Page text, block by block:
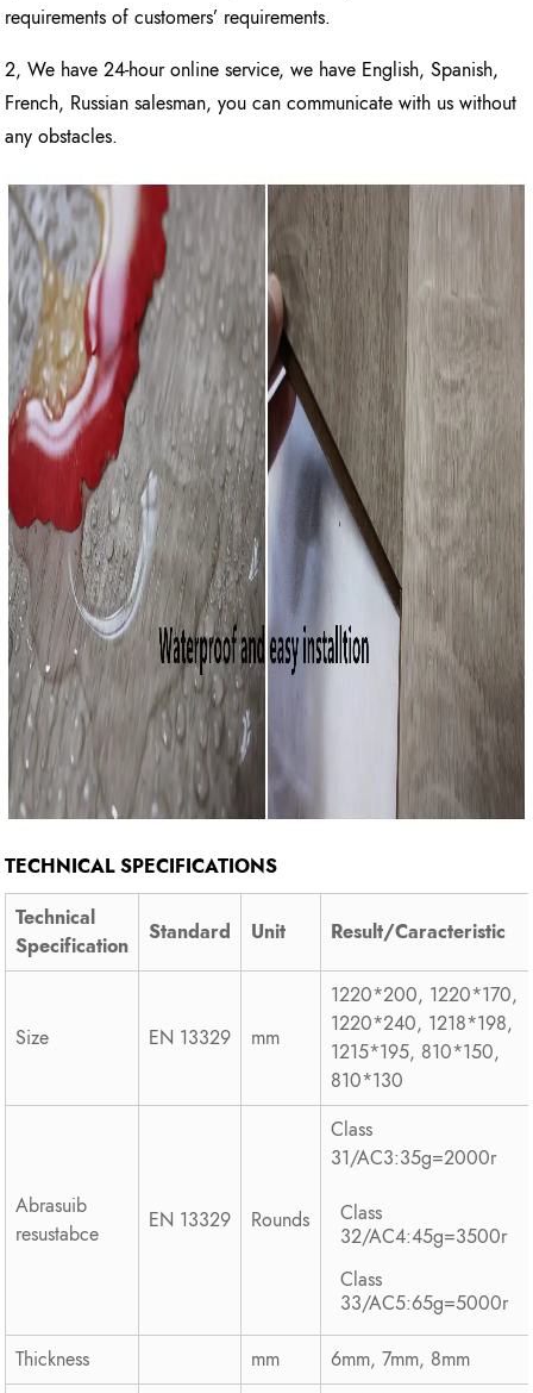
requirements of customers’ requirements.
2, We have 24-hour online service, we have English, Spanish,
French, Russian salesman, you can communicate with us without
any obstacles.
TECHNICAL SPECIFICATIONS
Technical
Specification
Standard Unit Result/Caracteristic
Size EN 13329 mm
1220*200, 1220*170,
1220*240, 1218*198,
1215*195, 810*150,
810*130
Abrasuib
resustabce
EN 13329 Rounds
Class
31/AC3:35g=2000r
Class
32/AC4:45g=3500r
Class
33/AC5:65g=5000r
Thickness mm 6mm, 7mm, 8mm